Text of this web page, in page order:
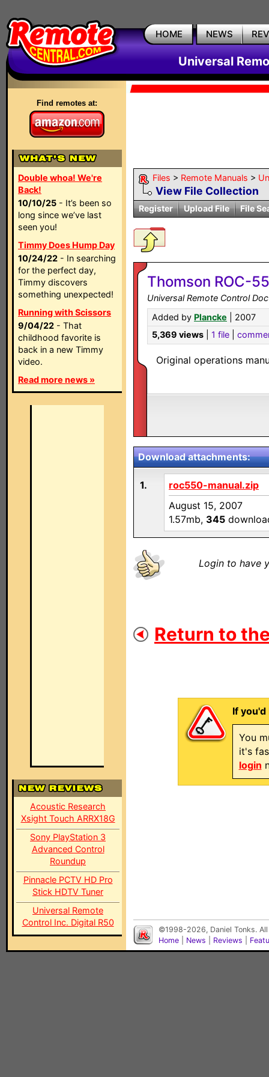
HOME NEWS
Universal
Find remotes at:
Double whoa! We're
Back!
10/10/25 - It’s been so
long since we’ve last
seen you!
Timmy Does Hump Day
10/24/22 - In searching
for the perfect day,
Timmy discovers
something unexpected!
Running with Scissors
9/04/22 - That
childhood favorite is
back in a new Timmy
video.
Read more news »
Acoustic Research
Xsight Touch ARRX18G
Sony PlayStation 3
Advanced Control
Roundup
Pinnacle PCTV HD Pro
Stick HDTV Tuner
Universal Remote
Control Inc. Digital R50
Files > Remote Manuals >
View File Collection
Register Upload File File
Thomson ROC-
Universal Remote Control
Added by Plancke | 2007
5,369 views
1 file
Original operations
Download attachments:
1.
roc550-manual.zip
August 15, 2007
1.57mb, 345
Login to have
Return to
If
You
it's
login
©1998-2026, Daniel Tonks.
Home
News Reviews